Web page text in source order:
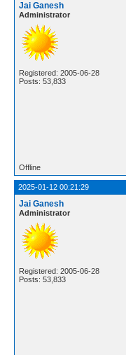
Jai Ganesh
Administrator
Registered: 2005-06-28
Posts: 53,833
Offline
2025-01-12 00:21:29
Jai Ganesh
Administrator
Registered: 2005-06-28
Posts: 53,833